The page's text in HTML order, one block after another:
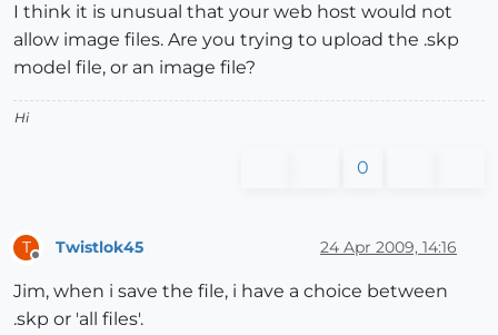
I think it is unusual that your web host would not
allow image files. Are you trying to upload the .skp
model file, or an image file?
Hi
0
T Twistlok45 24 Apr 2009, 14:16
Jim, when i save the file, i have a choice between
.skp or 'all files'.